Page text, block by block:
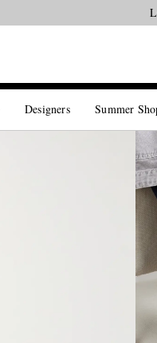
Designers Summer